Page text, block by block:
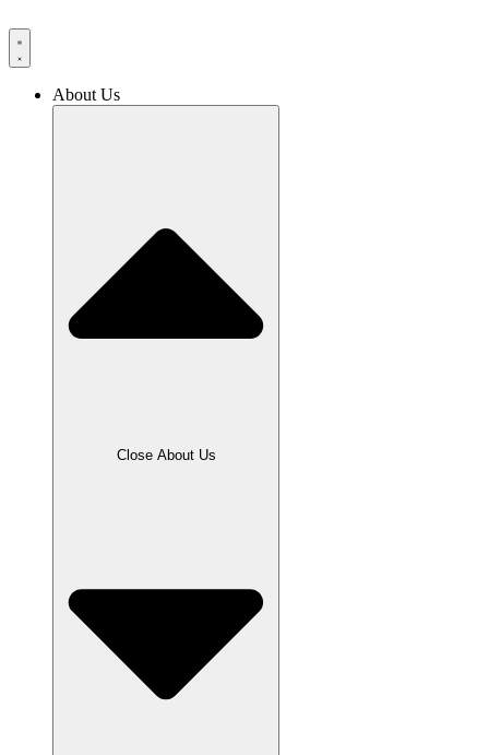
to
content
About Us
Close About Us